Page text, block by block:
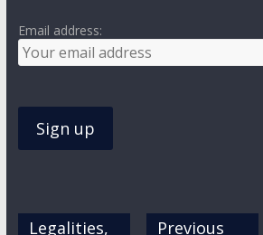
Email address:
Legalities, Previous